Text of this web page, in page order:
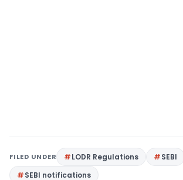
FILED UNDER LODR Regulations
SEBI
SEBI notifications